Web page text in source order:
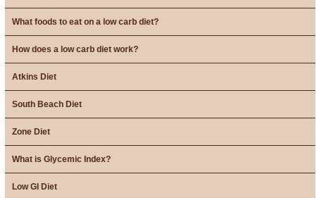
What foods to eat on a low carb diet?
How does a low carb diet work?
Atkins Diet
South Beach Diet
Zone Diet
What is Glycemic Index?
Low GI Diet